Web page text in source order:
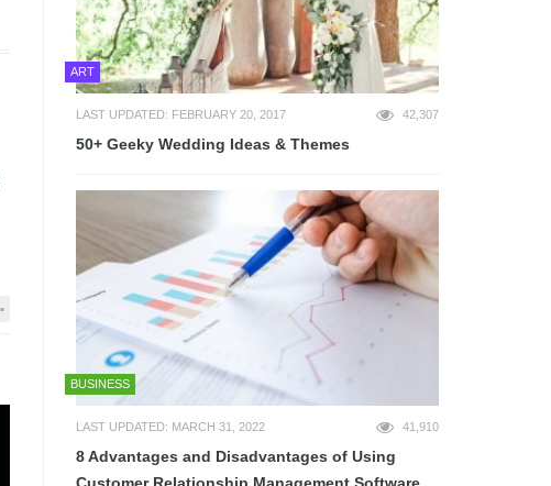
ART
LAST UPDATED: FEBRUARY 20, 2017 42,307
50+ Geeky Wedding Ideas & Themes
BUSINESS
LAST UPDATED: MARCH 31, 2022 41,910
8 Advantages and Disadvantages of Using